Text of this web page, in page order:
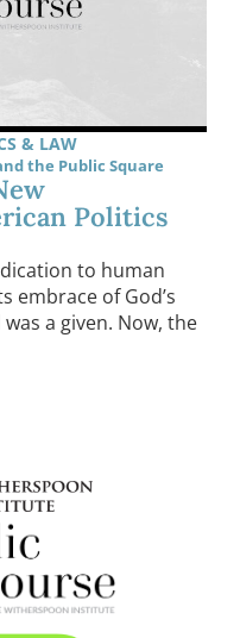
& LAW
the Public Square
Politics
to human
embrace of God’s
a given. Now, the